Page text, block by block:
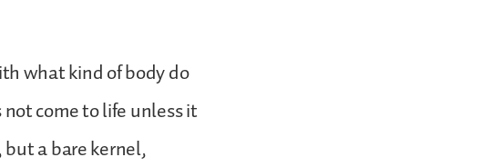
what kind of body do
come to life unless it
a bare kernel,